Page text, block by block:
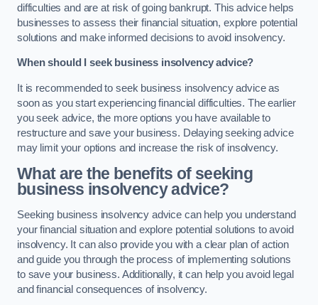
difficulties and are at risk of going bankrupt. This advice helps
businesses to assess their financial situation, explore potential
solutions and make informed decisions to avoid insolvency.
When should I seek business insolvency advice?
It is recommended to seek business insolvency advice as
soon as you start experiencing financial difficulties. The earlier
you seek advice, the more options you have available to
restructure and save your business. Delaying seeking advice
may limit your options and increase the risk of insolvency.
What are the benefits of seeking
business insolvency advice?
Seeking business insolvency advice can help you understand
your financial situation and explore potential solutions to avoid
insolvency. It can also provide you with a clear plan of action
and guide you through the process of implementing solutions
to save your business. Additionally, it can help you avoid legal
and financial consequences of insolvency.